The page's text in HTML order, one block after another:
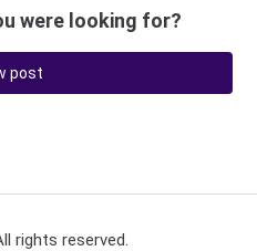
were looking for?
post
rights reserved.